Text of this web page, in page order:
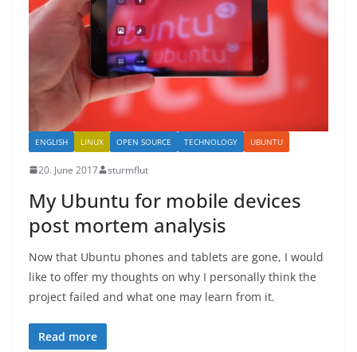
ENGLISH LINUX OPEN SOURCE TECHNOLOGY UBUNTU
20. June 2017 sturmflut
My Ubuntu for mobile devices
post mortem analysis
Now that Ubuntu phones and tablets are gone, I would
like to offer my thoughts on why I personally think the
project failed and what one may learn from it.
Read more